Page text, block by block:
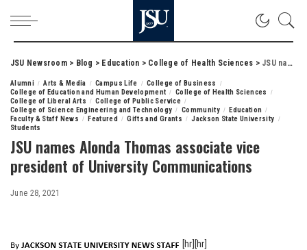
JSU Newsroom> Blog > Education > College of Health Sciences > JSU names Alonda Thomas associate vice president of University Communications
Alumni Arts & Media Campus Life
College of Business
College of Education and Human Development
College of Health Sciences
College of Liberal Arts
College of Public Service
College of Science Engineering and Technology
Community
Education
Faculty & Staff News
Featured Gifts and Grants
Jackson State University
Students
JSU names Alonda Thomas associate vice
president of University Communications
June 28, 2021
[hr][hr]